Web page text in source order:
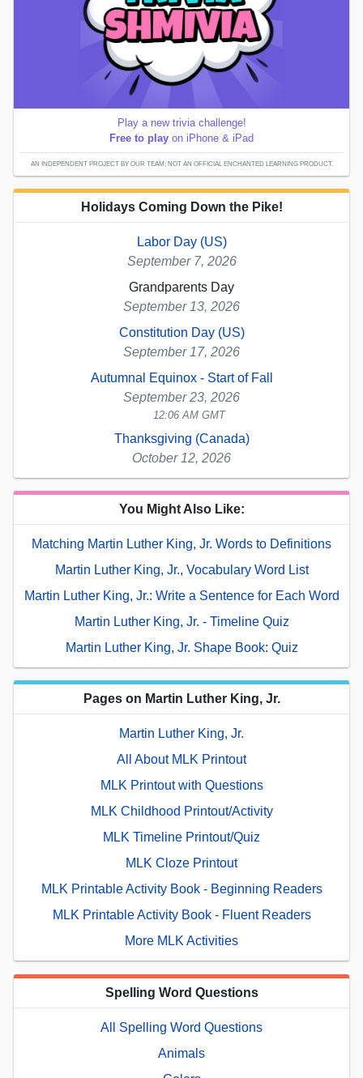
Play a new trivia challenge!
Free to play on iPhone & iPad
AN INDEPENDENT PROJECT BY OUR TEAM; NOT AN OFFICIAL ENCHANTED LEARNING PRODUCT.
Holidays Coming Down the Pike!
Labor Day (US)
September 7, 2026
Grandparents Day
September 13, 2026
Constitution Day (US)
September 17, 2026
Autumnal Equinox - Start of Fall
September 23, 2026
12:06 AM GMT
Thanksgiving (Canada)
October 12, 2026
You Might Also Like:
Matching Martin Luther King, Jr. Words to Definitions
Martin Luther King, Jr., Vocabulary Word List
Martin Luther King, Jr.: Write a Sentence for Each Word
Martin Luther King, Jr. - Timeline Quiz
Martin Luther King, Jr. Shape Book: Quiz
Pages on Martin Luther King, Jr.
Martin Luther King, Jr.
All About MLK Printout
MLK Printout with Questions
MLK Childhood Printout/Activity
MLK Timeline Printout/Quiz
MLK Cloze Printout
MLK Printable Activity Book - Beginning Readers
MLK Printable Activity Book - Fluent Readers
More MLK Activities
Spelling Word Questions
All Spelling Word Questions
Animals